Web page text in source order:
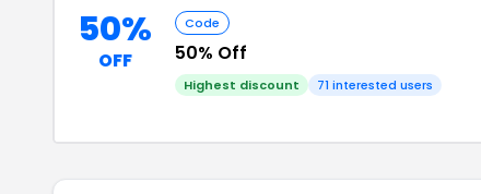
50%
OFF
Code
50% Off
Highest discount 71 interested users